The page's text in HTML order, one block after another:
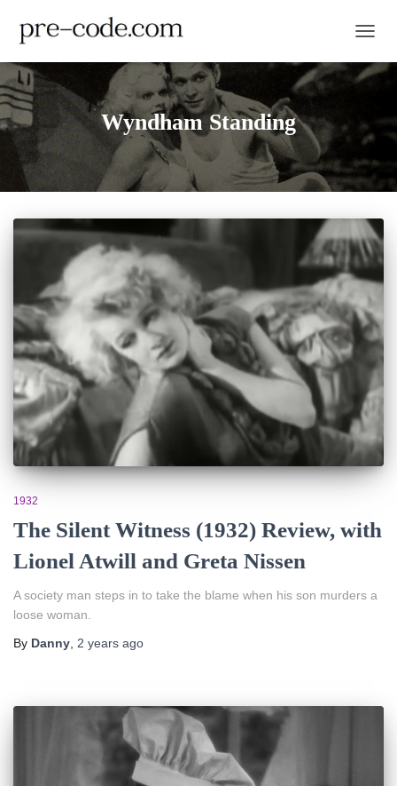
Wyndham Standing
1932
The Silent Witness (1932) Review, with
Lionel Atwill and Greta Nissen
A society man steps in to take the blame when his son murders a
loose woman.
By Danny 2 years ago